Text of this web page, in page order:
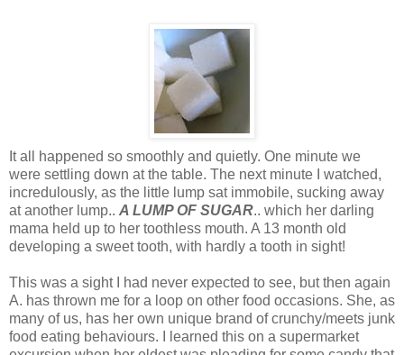
It all happened so smoothly and quietly. One minute we
were settling down at the table. The next minute I watched,
incredulously, as the little lump sat immobile, sucking away
at another lump.. A LUMP OF SUGAR.. which her darling
mama held up to her toothless mouth. A 13 month old
developing a sweet tooth, with hardly a tooth in sight!
This was a sight I had never expected to see, but then again
A. has thrown me for a loop on other food occasions. She, as
many of us, has her own unique brand of crunchy/meets junk
food eating behaviours. I learned this on a supermarket